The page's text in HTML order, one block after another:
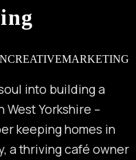
into building a
Yorkshire –
keeping homes in
a thriving café owner